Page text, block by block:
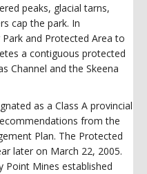
peaks, glacial tarns,
cap the park. In
and Protected Area to
a contiguous protected
Channel and the Skeena
as a Class A provincial
from the
Plan. The Protected
later on March 22, 2005.
Point Mines established